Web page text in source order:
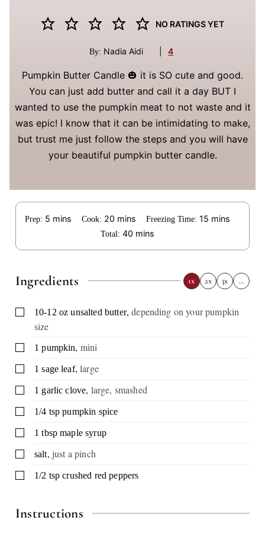
NO RATINGS YET
By: Nadia Aidi 4
Pumpkin Butter Candle 🎃 it is SO cute and good.
You can just add butter and call it a day BUT I
wanted to use the pumpkin meat to not waste and it
was epic! I know that it can be intimidating to make,
but trust me just follow the steps and you will have
your beautiful pumpkin butter candle.
Prep: 5minutes
mins Cook: 20minutes
mins Freezing Time:15 minutes
mins
Total: 40minutes
mins
Ingredients 1x 2x 3x …
▢10-12 oz unsalted butter,depending on your pumpkin
size
▢1 pumpkin, mini
▢1 sage leaf,large
▢1 garlic clove, large, smashed
▢1/4 tsp pumpkin spice
▢1 tbsp maple syrup
▢
salt, just a pinch
▢1/2 tsp crushed red peppers
Instructions